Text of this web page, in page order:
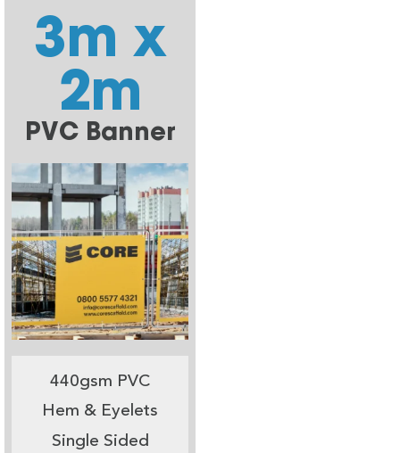
3m x
2m
PVC Banner
440gsm PVC
Hem & Eyelets
Single Sided